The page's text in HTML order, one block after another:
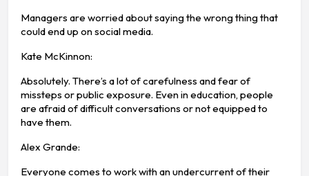
Managers are worried about saying the wrong thing that
could end up on social media.
Kate McKinnon:
Absolutely. There’s a lot of carefulness and fear of
missteps or public exposure. Even in education, people
are afraid of difficult conversations or not equipped to
have them.
Alex Grande:
Everyone comes to work with an undercurrent of their